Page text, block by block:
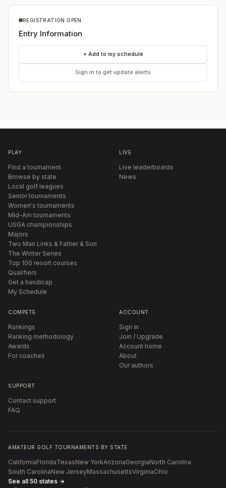
REGISTRATION OPEN
Entry Information
+ Add to my schedule
Sign in to get update alerts
PLAY
Find a tournament
Browse by state
Local golf leagues
Senior tournaments
Women's tournaments
Mid-Am tournaments
USGA championships
Majors
Two Man Links & Father & Son
The Winter Series
Top 100 resort courses
Qualifiers
Get a handicap
My Schedule
LIVE
Live leaderboards
News
COMPETE
Rankings
Ranking methodology
Awards
For coaches
ACCOUNT
Sign in
Join / Upgrade
Account home
About
Our authors
SUPPORT
Contact support
FAQ
AMATEUR GOLF TOURNAMENTS BY STATE
CaliforniaFloridaTexasNew YorkArizonaGeorgiaNorth Carolina
South CarolinaNew JerseyMassachusettsVirginiaOhio
See all 50 states →